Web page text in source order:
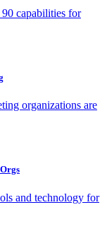
capabilities for
organizations are
and technology for